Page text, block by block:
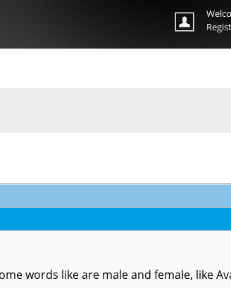
words like are male and female, like